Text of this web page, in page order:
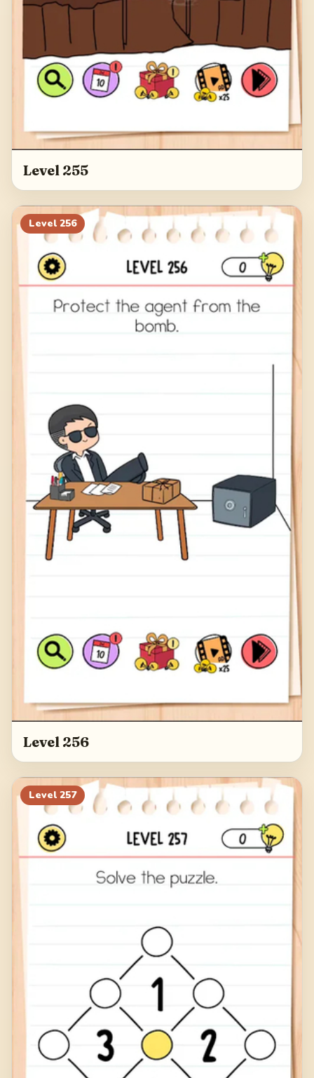
Level 255
Level 256
Level 256
Level 257